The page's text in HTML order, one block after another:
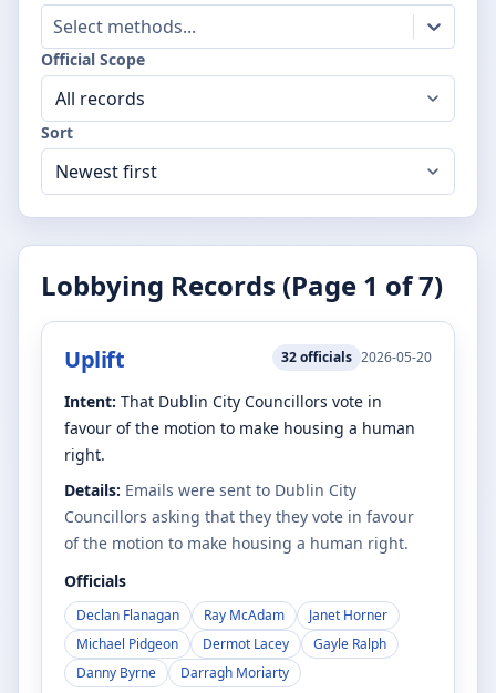
Select methods...
Official Scope
Sort
Lobbying Records (Page 1 of7)
Uplift 32officials 2026-05-20
Intent: That Dublin City Councillors vote in
favour of the motion to make housing a human
right.
Details: Emails were sent to Dublin City
Councillors asking that they they vote in favour
of the motion to make housing a human right.
Officials
Declan Flanagan Ray McAdam
Janet Horner
Michael Pidgeon
Dermot Lacey
Gayle Ralph
Danny Byrne
Darragh Moriarty